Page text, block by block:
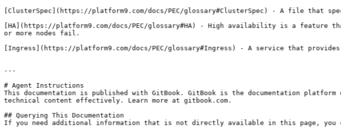
[ClusterSpec](https://platform9.com/docs/PEC/glossary#ClusterSpec) - A file that
[HA](https://platform9.com/docs/PEC/glossary#HA) - High availability is a feature
or more nodes fail.
[Ingress](https://platform9.com/docs/PEC/glossary#Ingress) - A service that
---
# Agent Instructions
This documentation is published with GitBook. GitBook is the documentation
technical content effectively. Learn more at gitbook.com.
## Querying This Documentation
If you need additional information that is not directly available in this page, you